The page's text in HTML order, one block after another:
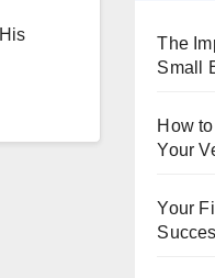
The
Small
How
Your
Your